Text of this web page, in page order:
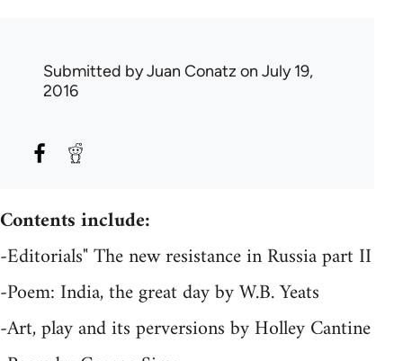
Submitted byJuan Conatz on July 19,
2016
Contents include:
-Editorials" The new resistance in Russia part II
-Poem: India, the great day by W.B. Yeats
-Art, play and its perversions by Holley Cantine